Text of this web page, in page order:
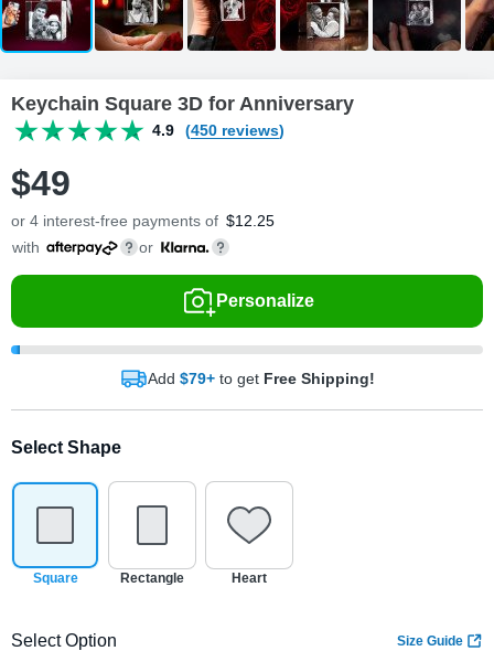
Keychain Square 3D for Anniversary
4.9 (450 reviews)
$49
or 4 interest-free payments of $12.25
with
or
Personalize
Add $79+ to get Free Shipping!
Select Shape
Square Rectangle Heart
Select Option Size Guide